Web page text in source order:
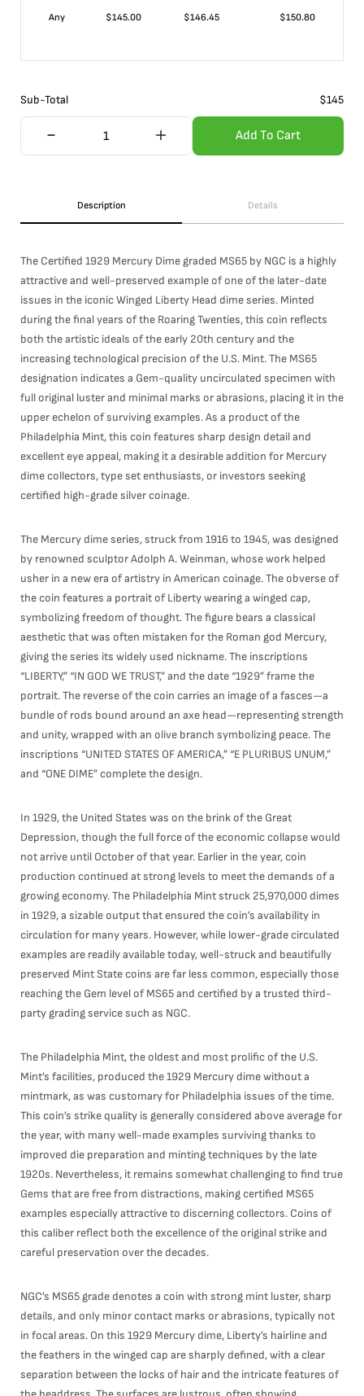
Any
$145.00 $146.45 $150.80
Sub-Total $145
Add To Cart
Description Details
The Certified 1929 Mercury Dime graded MS65 by NGC is a highly
attractive and well-preserved example of one of the later-date
issues in the iconic Winged Liberty Head dime series. Minted
during the final years of the Roaring Twenties, this coin reflects
both the artistic ideals of the early 20th century and the
increasing technological precision of the U.S. Mint. The MS65
designation indicates a Gem-quality uncirculated specimen with
full original luster and minimal marks or abrasions, placing it in the
upper echelon of surviving examples. As a product of the
Philadelphia Mint, this coin features sharp design detail and
excellent eye appeal, making it a desirable addition for Mercury
dime collectors, type set enthusiasts, or investors seeking
certified high-grade silver coinage.
The Mercury dime series, struck from 1916 to 1945, was designed
by renowned sculptor Adolph A. Weinman, whose work helped
usher in a new era of artistry in American coinage. The obverse of
the coin features a portrait of Liberty wearing a winged cap,
symbolizing freedom of thought. The figure bears a classical
aesthetic that was often mistaken for the Roman god Mercury,
giving the series its widely used nickname. The inscriptions
“LIBERTY,” “IN GOD WE TRUST,” and the date “1929” frame the
portrait. The reverse of the coin carries an image of a fasces—a
bundle of rods bound around an axe head—representing strength
and unity, wrapped with an olive branch symbolizing peace. The
inscriptions “UNITED STATES OF AMERICA,” “E PLURIBUS UNUM,”
and “ONE DIME” complete the design.
In 1929, the United States was on the brink of the Great
Depression, though the full force of the economic collapse would
not arrive until October of that year. Earlier in the year, coin
production continued at strong levels to meet the demands of a
growing economy. The Philadelphia Mint struck 25,970,000 dimes
in 1929, a sizable output that ensured the coin’s availability in
circulation for many years. However, while lower-grade circulated
examples are readily available today, well-struck and beautifully
preserved Mint State coins are far less common, especially those
reaching the Gem level of MS65 and certified by a trusted third-
party grading service such as NGC.
The Philadelphia Mint, the oldest and most prolific of the U.S.
Mint’s facilities, produced the 1929 Mercury dime without a
mintmark, as was customary for Philadelphia issues of the time.
This coin’s strike quality is generally considered above average for
the year, with many well-made examples surviving thanks to
improved die preparation and minting techniques by the late
1920s. Nevertheless, it remains somewhat challenging to find true
Gems that are free from distractions, making certified MS65
examples especially attractive to discerning collectors. Coins of
this caliber reflect both the excellence of the original strike and
careful preservation over the decades.
NGC’s MS65 grade denotes a coin with strong mint luster, sharp
details, and only minor contact marks or abrasions, typically not
in focal areas. On this 1929 Mercury dime, Liberty’s hairline and
the feathers in the winged cap are sharply defined, with a clear
separation between the locks of hair and the intricate features of